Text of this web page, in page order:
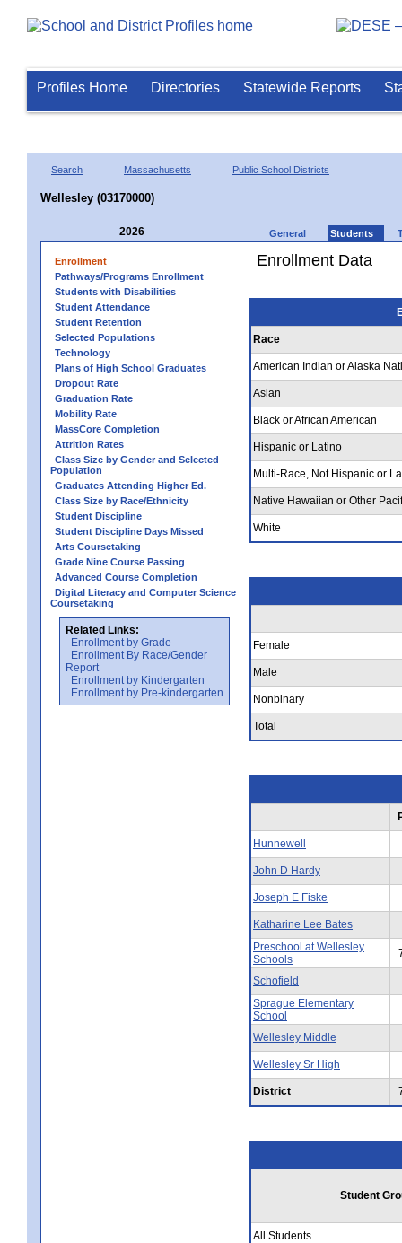
Profiles Home Directories Statewide Reports
Search Massachusetts Public School Districts
Wellesley (03170000)
2026 General Students
Enrollment
Pathways/Programs Enrollment
Students with Disabilities
Student Attendance
Student Retention
Selected Populations
Technology
Plans of High School Graduates
Dropout Rate
Graduation Rate
Mobility Rate
MassCore Completion
Attrition Rates
Class Size by Gender and Selected
Population
Graduates Attending Higher Ed.
Class Size by Race/Ethnicity
Student Discipline
Student Discipline Days Missed
Arts Coursetaking
Grade Nine Course Passing
Advanced Course Completion
Digital Literacy and Computer Science
Coursetaking
Related Links:
Enrollment by Grade
Enrollment By Race/Gender
Report
Enrollment by Kindergarten
Enrollment by Pre-kindergarten
Enrollment Data
Race
American Indian or Alaska
Asian
Black or African American
Hispanic or Latino
Multi-Race, Not Hispanic or
Native Hawaiian or Other
White
Female
Male
Nonbinary
Total
Hunnewell
John D Hardy
Joseph E Fiske
Katharine Lee Bates
Preschool at Wellesley
Schools
Schofield
Sprague Elementary
School
Wellesley Middle
Wellesley Sr High
District
Student
All Students